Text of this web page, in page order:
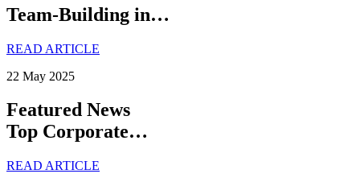
Team-Building in…
READ ARTICLE
22 May 2025
Featured News
Top Corporate…
READ ARTICLE